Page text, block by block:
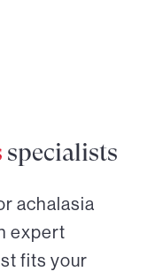
specialists
achalasia
expert
fits your